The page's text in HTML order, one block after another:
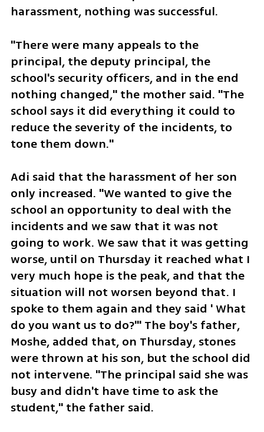
harassment, nothing was successful.
"There were many appeals to the
principal, the deputy principal, the
school's security officers, and in the end
nothing changed," the mother said. "The
school says it did everything it could to
reduce the severity of the incidents, to
tone them down."
Adi said that the harassment of her son
only increased. "We wanted to give the
school an opportunity to deal with the
incidents and we saw that it was not
going to work. We saw that it was getting
worse, until on Thursday it reached what I
very much hope is the peak, and that the
situation will not worsen beyond that. I
spoke to them again and they said ' What
do you want us to do?'" The boy's father,
Moshe, added that, on Thursday, stones
were thrown at his son, but the school did
not intervene. "The principal said she was
busy and didn't have time to ask the
student," the father said.